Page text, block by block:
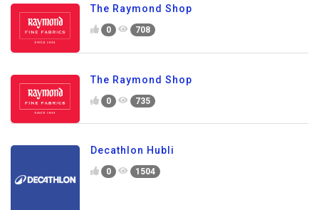
The Raymond Shop
0 708
The Raymond Shop
0 735
Decathlon Hubli
0 1504